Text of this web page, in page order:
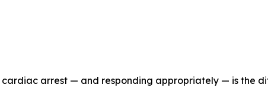
arrest — and responding appropriately — is the